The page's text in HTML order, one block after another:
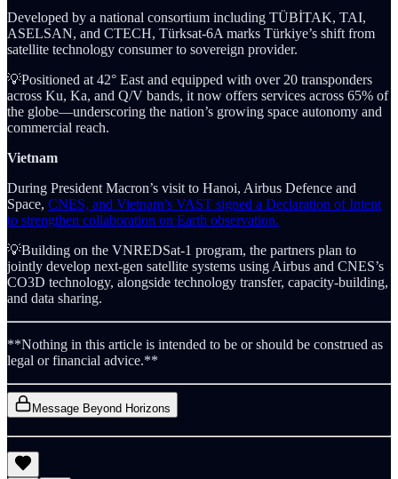
Developed by a national consortium including TÜBİTAK, TAI,
ASELSAN, and CTECH, Türksat-6A marks Türkiye’s shift from
satellite technology consumer to sovereign provider.
💡Positioned at 42° East and equipped with over 20 transponders
across Ku, Ka, and Q/V bands, it now offers services across 65% of
the globe—underscoring the nation’s growing space autonomy and
commercial reach.
Vietnam
During President Macron’s visit to Hanoi, Airbus Defence and
Space, CNES, and Vietnam’s VAST signed a Declaration of Intent
to strengthen collaboration on Earth observation.
💡Building on the VNREDSat-1 program, the partners plan to
jointly develop next-gen satellite systems using Airbus and CNES’s
CO3D technology, alongside technology transfer, capacity-building,
and data sharing.
**Nothing in this article is intended to be or should be construed as
legal or financial advice.**
Message Beyond Horizons